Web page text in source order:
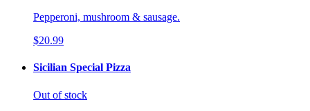
Pepperoni, mushroom & sausage.
$20.99
Sicilian Special Pizza
Out of stock